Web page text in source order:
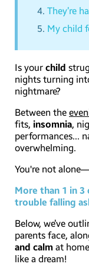
They’re
My child
Is your child
nights turning
nightmare?
Between the
fits, insomnia,
performances…
overwhelming.
You're not
More than 1 in 3
trouble falling
Below, we’ve
parents face,
and calm at
like a dream!